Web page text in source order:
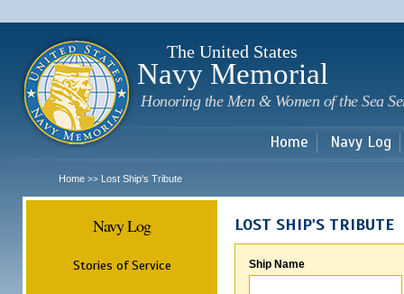
The United States
Navy Memorial
Honoring the Men & Women of the Sea
Home Navy Log
Home >> Lost Ship's Tribute
Navy Log
Stories of Service
LOST SHIP'S TRIBUTE
Ship Name